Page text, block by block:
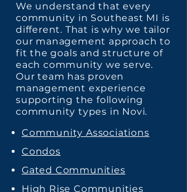
We understand that every
community in Southeast MI is
different. That is why we tailor
our management approach to
fit the goals and structure of
each community we serve.
Our team has proven
management experience
supporting the following
community types in Novi.
Community Associations
Condos
Gated Communities
High Rise Communities